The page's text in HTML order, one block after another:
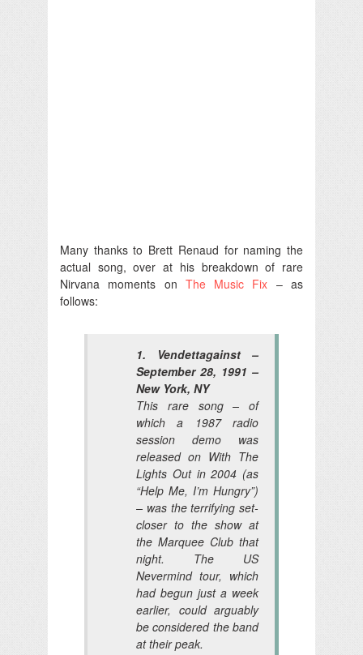
Many thanks to Brett Renaud for naming the
actual song, over at his breakdown of rare
Nirvana moments on The Music Fix – as
follows:
1. Vendettagainst –
September 28, 1991 –
New York, NY
This rare song – of
which a 1987 radio
session demo was
released on With The
Lights Out in 2004 (as
“Help Me, I’m Hungry”)
– was the terrifying set-
closer to the show at
the Marquee Club that
night. The US
Nevermind tour, which
had begun just a week
earlier, could arguably
be considered the band
at their peak.